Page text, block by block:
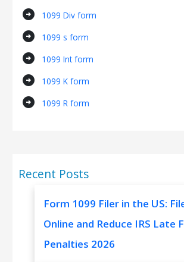
arrow_circle_right 1099 Div form
arrow_circle_right 1099 s form
arrow_circle_right 1099 Int form
arrow_circle_right 1099 K form
arrow_circle_right 1099 R form
Recent Posts
Form 1099 Filer in the US:
Online and Reduce IRS Late
Penalties 2026